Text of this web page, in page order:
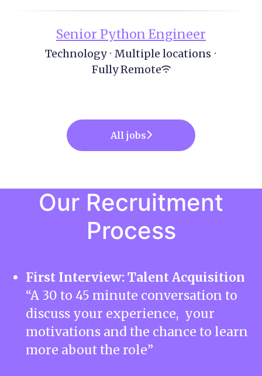
Senior Python Engineer
Technology · Multiple locations ·
Fully Remote
All jobs
Our Recruitment
Process
First Interview: Talent Acquisition
“A 30 to 45 minute conversation to
discuss your experience, your
motivations and the chance to learn
more about the role”